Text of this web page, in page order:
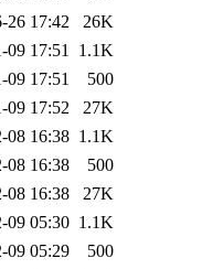
26 17:42
26K
09 17:51 1.1K
09 17:51
500
09 17:52
27K
08 16:38 1.1K
08 16:38
500
08 16:38
27K
09 05:30 1.1K
09 05:29
500